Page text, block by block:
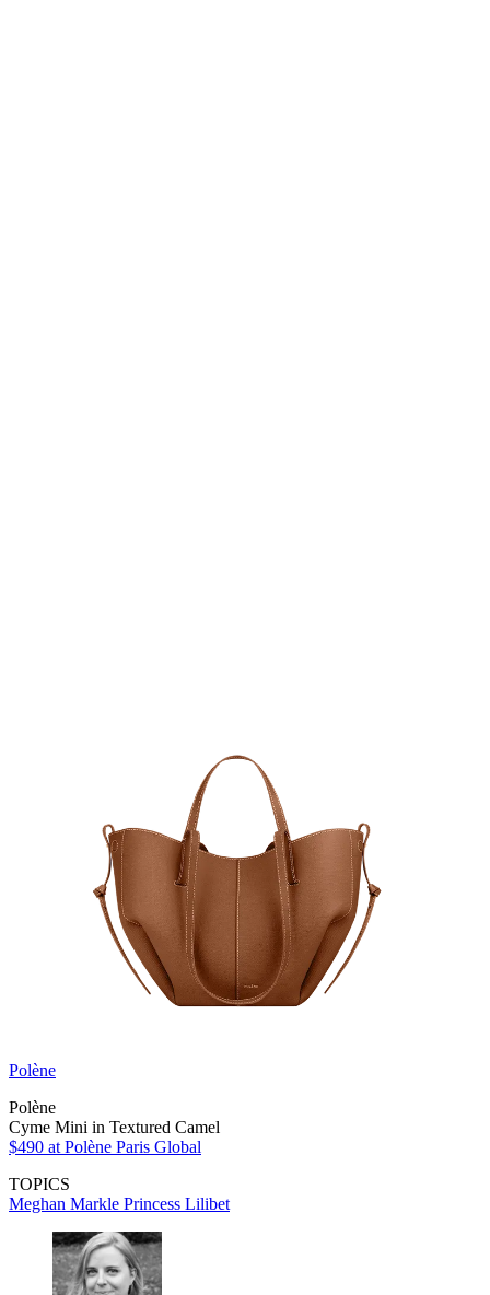
Polène
Polène
Cyme Mini in Textured Camel
$490 at Polène Paris Global
TOPICS
Meghan Markle Princess Lilibet